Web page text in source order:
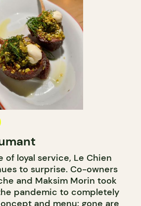
of loyal service, Le Chien
to surprise. Co-owners
and Maksim Morin took
pandemic to completely
and menu: gone are